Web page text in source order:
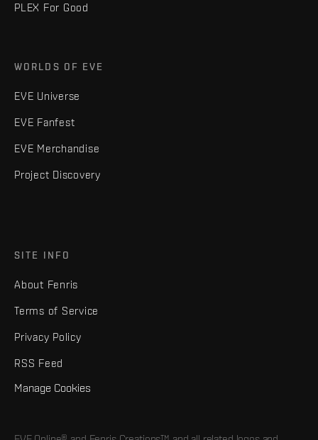
PLEX For Good
WORLDS OF EVE
EVE Universe
EVE Fanfest
EVE Merchandise
Project Discovery
SITE INFO
About Fenris
Terms of Service
Privacy Policy
RSS Feed
Manage Cookies